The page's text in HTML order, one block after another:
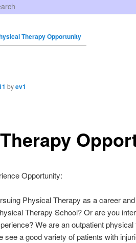
Therapy Opportunity
byev1
Opportunity:
Physical Therapy as a career
Therapy School? Or are you
We are an outpatient
see a good variety of patients with